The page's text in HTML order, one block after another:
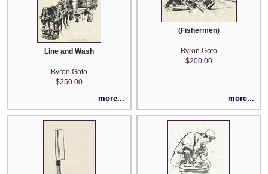
Line and Wash
Byron Goto
$250.00
more...
(Fishermen)
Byron Goto
$200.00
more...